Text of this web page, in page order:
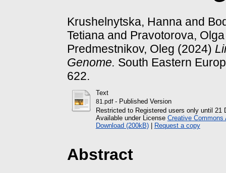
Krushelnytska, Hanna and
Tetiana and Pravotorova, Olga
Predmestnikov, Oleg (2024)
Genome. South Eastern
622.
Text
81.pdf- Published Version
Restricted to Registered users only until 21
Available under License Creative
Download (200kB)| Request a copy
Abstract